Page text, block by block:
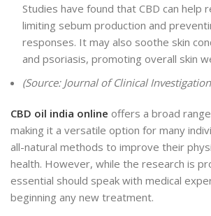
Studies have found that CBD can help
limiting sebum production and
responses. It may also soothe skin
and psoriasis, promoting overall skin
(Source: Journal of Clinical
CBD oil india online offers a broad
making it a versatile option for many
all-natural methods to improve their
health. However, while the research is
essential should speak with medical
beginning any new treatment.